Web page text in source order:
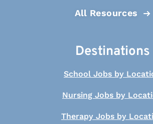
All Resources
Destinations
School Jobs by
Nursing Jobs by
Therapy Jobs by